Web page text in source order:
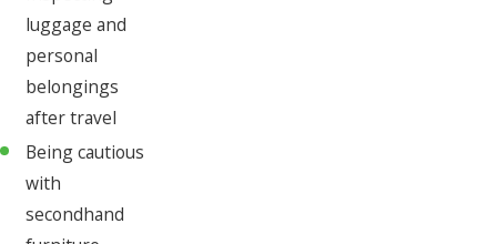
luggage and
personal
belongings
after travel
Being cautious
with
secondhand